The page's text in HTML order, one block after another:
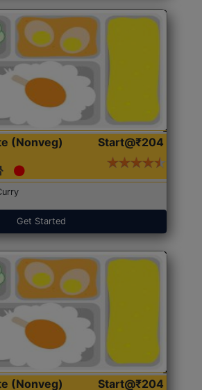
(Nonveg) Start@₹204
Get Started
(Nonveg) Start@₹204